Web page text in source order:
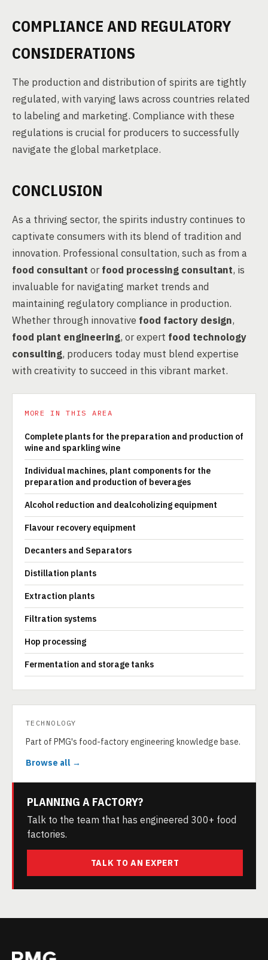
COMPLIANCE AND REGULATORY
CONSIDERATIONS
The production and distribution of spirits are tightly
regulated, with varying laws across countries related
to labeling and marketing. Compliance with these
regulations is crucial for producers to successfully
navigate the global marketplace.
CONCLUSION
As a thriving sector, the spirits industry continues to
captivate consumers with its blend of tradition and
innovation. Professional consultation, such as from a
food consultant orfood processing consultant, is
invaluable for navigating market trends and
maintaining regulatory compliance in production.
Whether through innovative food factory design,
food plant engineering, or expert food technology
consulting, producers today must blend expertise
with creativity to succeed in this vibrant market.
MORE IN THIS AREA
Complete plants for the preparation and production of
wine and sparkling wine
Individual machines, plant components for the
preparation and production of beverages
Alcohol reduction and dealcoholizing equipment
Flavour recovery equipment
Decanters and Separators
Distillation plants
Extraction plants
Filtration systems
Hop processing
Fermentation and storage tanks
TECHNOLOGY
Part of PMG's food-factory engineering knowledge base.
Browse all →
PLANNING A FACTORY?
Talk to the team that has engineered 300+ food
factories.
TALK TO AN EXPERT